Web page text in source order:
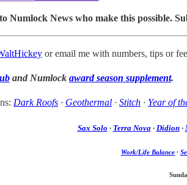
Numlock News who make this possible.
or email me with numbers, tips or
and Numlock award season supplement.
Dark Roofs · Geothermal · Stitch · Year of
Sax Solo · Terra Nova· Didion·
Work/Life Balance ·